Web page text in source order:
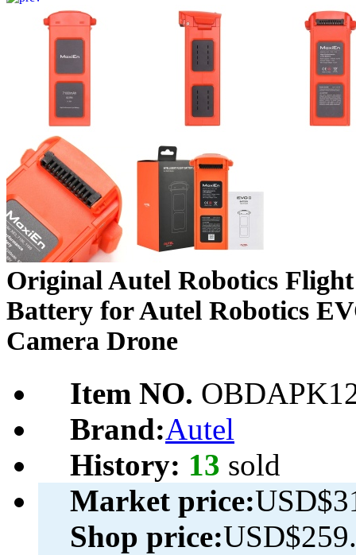
Original Autel Robotics
Battery for Autel Robotics
Camera Drone
Item NO.
Brand:Autel
History: 13 sold
Market price:
Shop price: